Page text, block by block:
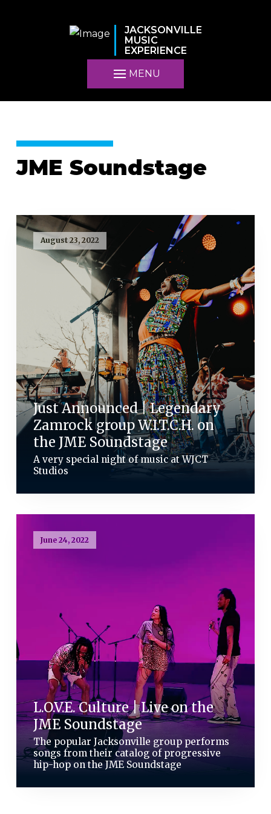
JACKSONVILLE
MUSIC
EXPERIENCE
MENU
JME Soundstage
August 23, 2022
Just Announced | Legendary
Zamrock group W.I.T.C.H. on
the JME Soundstage
A very special night of music at WJCT
Studios
June 24, 2022
L.O.V.E. Culture | Live on the
JME Soundstage
The popular Jacksonville group performs
songs from their catalog of progressive
hip-hop on the JME Soundstage